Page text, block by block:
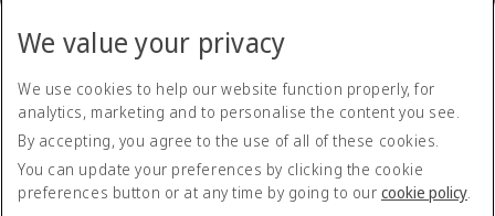
Accessibility statement
Contact us
Privacy policy
Terms and conditions
Cookie Policy
We value your privacy
We use cookies to help our website function properly, for
analytics, marketing and to personalise the content you see.
By accepting, you agree to the use of all of these cookies.
You can update your preferences by clicking the cookie
preferences button or at any time by going to our cookie policy.